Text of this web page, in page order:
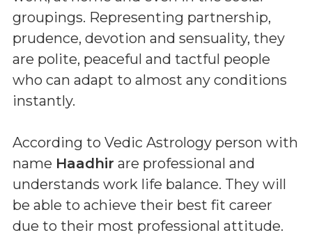
groupings. Representing partnership,
prudence, devotion and sensuality, they
are polite, peaceful and tactful people
who can adapt to almost any conditions
instantly.
According to Vedic Astrology person with
name Haadhir are professional and
understands work life balance. They will
be able to achieve their best fit career
due to their most professional attitude.